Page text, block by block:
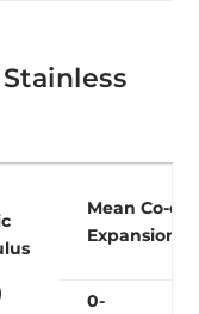
Mean Co-
Expansion
0-